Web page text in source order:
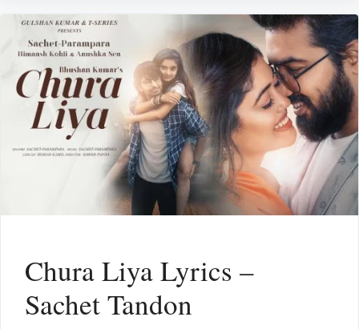
Chura Liya Lyrics –
Sachet Tandon